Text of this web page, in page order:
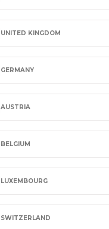
UNITED KINGDOM
GERMANY
AUSTRIA
BELGIUM
LUXEMBOURG
SWITZERLAND